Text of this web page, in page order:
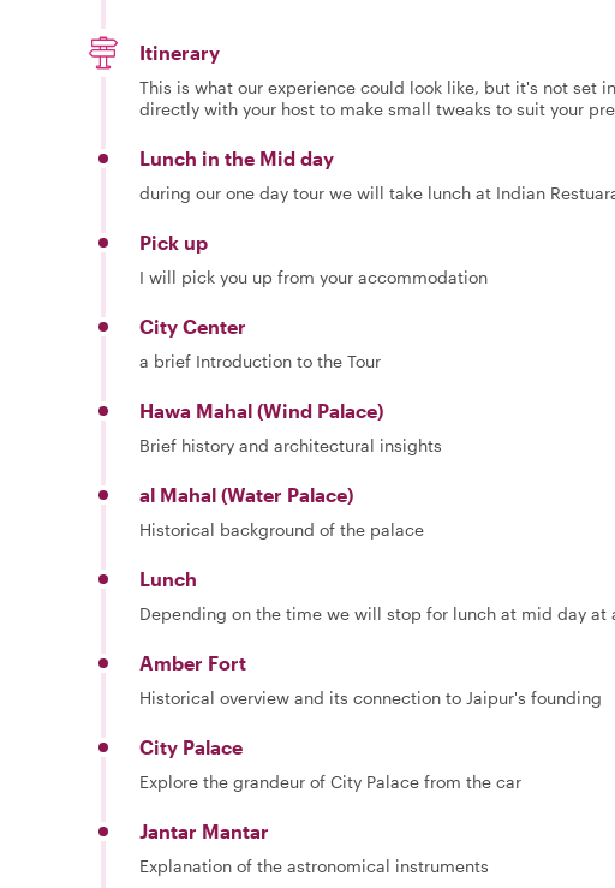
Itinerary
This is what our experience could look like, but it's not set
directly with your host to make small tweaks to suit your
Lunch in the Mid day
during our one day tour we will take lunch at Indian
Pick up
I will pick you up from your accommodation
City Center
a brief Introduction to the Tour
Hawa Mahal (Wind Palace)
Brief history and architectural insights
al Mahal (Water Palace)
Historical background of the palace
Lunch
Depending on the time we will stop for lunch at mid day at
Amber Fort
Historical overview and its connection to Jaipur's founding
City Palace
Explore the grandeur of City Palace from the car
Jantar Mantar
Explanation of the astronomical instruments